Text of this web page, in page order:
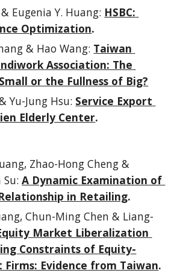
Eugenia Y. Huang: HSBC:
Optimization.
& Hao Wang: Taiwan
Association: The
or the Fullness of Big?
Yu-Jung Hsu: Service Export
Elderly Center.
Zhao-Hong Cheng &
Su: A Dynamic Examination of
in Retailing.
Chun-Ming Chen & Liang-
Market Liberalization
Constraints of Equity-
Firms: Evidence from Taiwan.